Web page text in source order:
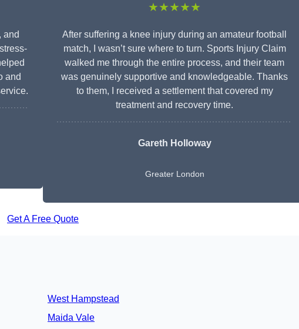
and
and
★★★★★
After suffering a knee injury during an amateur football
match, I wasn’t sure where to turn. Sports Injury Claim
walked me through the entire process, and their team
was genuinely supportive and knowledgeable. Thanks
to them, I received a settlement that covered my
treatment and recovery time.
Gareth Holloway
Greater London
Get A Free Quote
West Hampstead
Maida Vale